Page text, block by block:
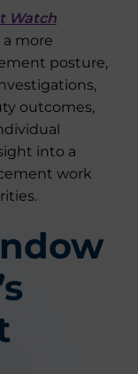
Watch
more
posture,
outcomes,
into a
work